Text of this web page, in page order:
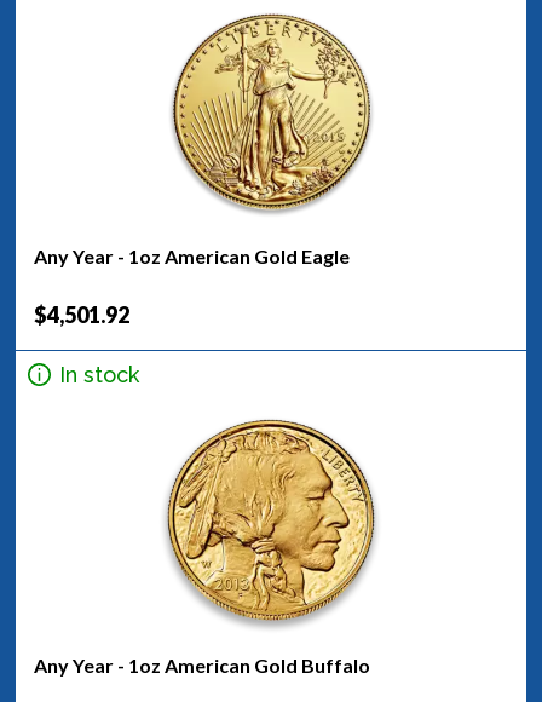
Any Year - 1oz American Gold Eagle
$4,501.92
In stock
Any Year - 1oz American Gold Buffalo